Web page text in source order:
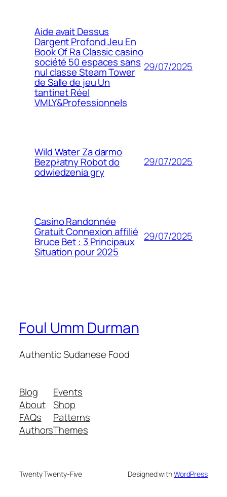
Aide avait Dessus
Dargent Profond Jeu En
Book Of Ra Classic casino
société 50 espaces sans
nul classe Steam Tower
de Salle de jeu Un
tantinet Réel
VMLY&Professionnels
29/07/2025
Wild Water Za darmo
Bezpłatny Robot do
odwiedzenia gry
29/07/2025
Casino Randonnée
Gratuit Connexion affilié
Bruce Bet : 3 Principaux
Situation pour 2025
29/07/2025
Foul Umm Durman
Authentic Sudanese Food
Blog
About
FAQs
Authors
Events
Shop
Patterns
Themes
Twenty Twenty-Five Designed withWordPress